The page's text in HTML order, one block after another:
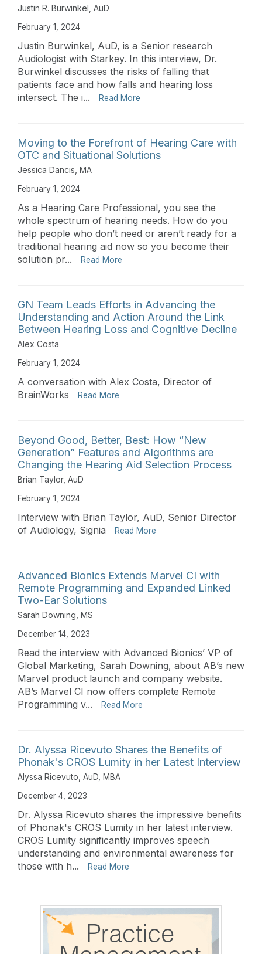
Justin R. Burwinkel, AuD
February 1, 2024
Justin Burwinkel, AuD, is a Senior research
Audiologist with Starkey. In this interview, Dr.
Burwinkel discusses the risks of falling that
patients face and how falls and hearing loss
intersect. The i...
Read More
Moving to the Forefront of Hearing Care with
OTC and Situational Solutions
Jessica Dancis, MA
February 1, 2024
As a Hearing Care Professional, you see the
whole spectrum of hearing needs. How do you
help people who don’t need or aren’t ready for a
traditional hearing aid now so you become their
solution pr...
Read More
GN Team Leads Efforts in Advancing the
Understanding and Action Around the Link
Between Hearing Loss and Cognitive Decline
Alex Costa
February 1, 2024
A conversation with Alex Costa, Director of
BrainWorks
Read More
Beyond Good, Better, Best: How “New
Generation” Features and Algorithms are
Changing the Hearing Aid Selection Process
Brian Taylor, AuD
February 1, 2024
Interview with Brian Taylor, AuD, Senior Director
of Audiology, Signia
Read More
Advanced Bionics Extends Marvel CI with
Remote Programming and Expanded Linked
Two-Ear Solutions
Sarah Downing, MS
December 14, 2023
Read the interview with Advanced Bionics’ VP of
Global Marketing, Sarah Downing, about AB’s new
Marvel product launch and company website.
AB’s Marvel CI now offers complete Remote
Programming v...
Read More
Dr. Alyssa Ricevuto Shares the Benefits of
Phonak's CROS Lumity in her Latest Interview
Alyssa Ricevuto, AuD, MBA
December 4, 2023
Dr. Alyssa Ricevuto shares the impressive benefits
of Phonak's CROS Lumity in her latest interview.
CROS Lumity significantly improves speech
understanding and environmental awareness for
those with h...
Read More